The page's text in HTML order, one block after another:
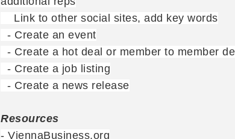
Link to other social sites, add key words
- Create an event
- Create a hot deal or member to member
- Create a job listing
- Create a news release
Resources
- ViennaBusiness.org